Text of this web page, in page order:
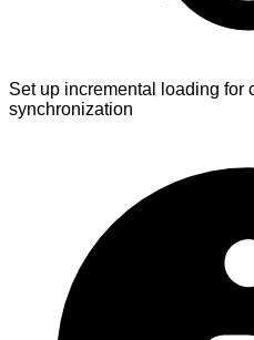
Set up incremental loading for
synchronization